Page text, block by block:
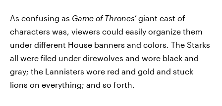
As confusing as Game of Thrones’ giant cast of
characters was, viewers could easily organize them
under different House banners and colors. The Starks
all were filed under direwolves and wore black and
gray; the Lannisters wore red and gold and stuck
lions on everything; and so forth.